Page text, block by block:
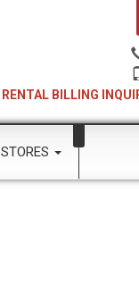
RENTAL BILLING
STORES